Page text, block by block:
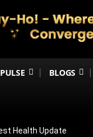
BLOGS
Health Update